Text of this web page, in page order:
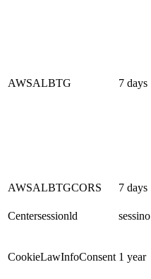
AWSALBTG 7 days
AWSALBTGCORS 7 days
Centersessionld
sessino
CookieLawInfoConsent 1 year